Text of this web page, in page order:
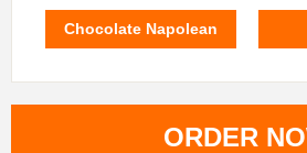
Chocolate Napolean
ORDER